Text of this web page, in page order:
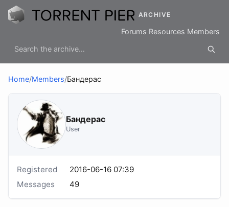
ARCHIVE
Forums Resources Members
Home/Members/Бандерас
Бандерас
User
Registered
2016-06-16 07:39
Messages
49